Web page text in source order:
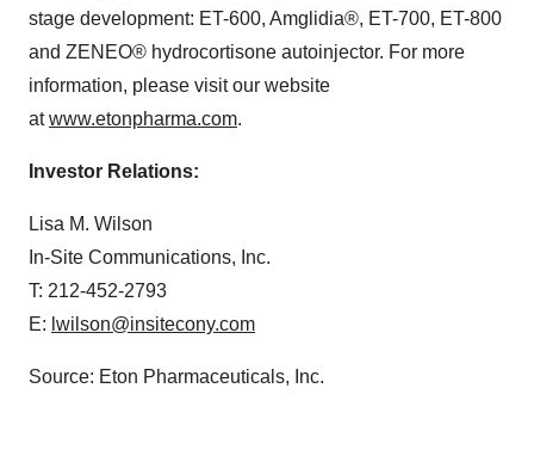
stage development: ET-600, Amglidia®, ET-700, ET-800
and ZENEO® hydrocortisone autoinjector. For more
information, please visit our website
atwww.etonpharma.com.
Investor Relations:
Lisa M. Wilson
In-Site Communications, Inc.
T: 212-452-2793
E: lwilson@insitecony.com
Source: Eton Pharmaceuticals, Inc.